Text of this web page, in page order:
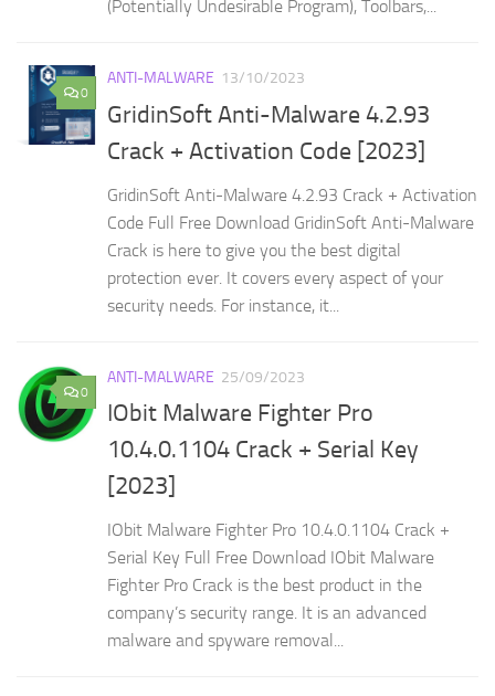
(Potentially Undesirable Program), Toolbars,...
0
ANTI-MALWARE 13/10/2023
GridinSoft Anti-Malware 4.2.93
Crack + Activation Code [2023]
GridinSoft Anti-Malware 4.2.93 Crack + Activation
Code Full Free Download GridinSoft Anti-Malware
Crack is here to give you the best digital
protection ever. It covers every aspect of your
security needs. For instance, it...
0
ANTI-MALWARE 25/09/2023
IObit Malware Fighter Pro
10.4.0.1104 Crack + Serial Key
[2023]
IObit Malware Fighter Pro 10.4.0.1104 Crack +
Serial Key Full Free Download IObit Malware
Fighter Pro Crack is the best product in the
company’s security range. It is an advanced
malware and spyware removal...